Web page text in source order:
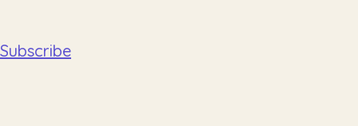
Subscribe